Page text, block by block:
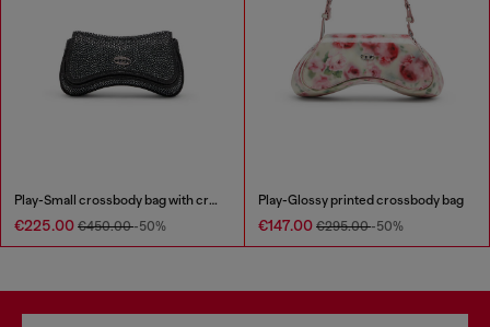
Play-Small crossbody bag with crystal
€225.00 €450.00-50%
Play-Glossy printed crossbody bag
€147.00 €295.00-50%